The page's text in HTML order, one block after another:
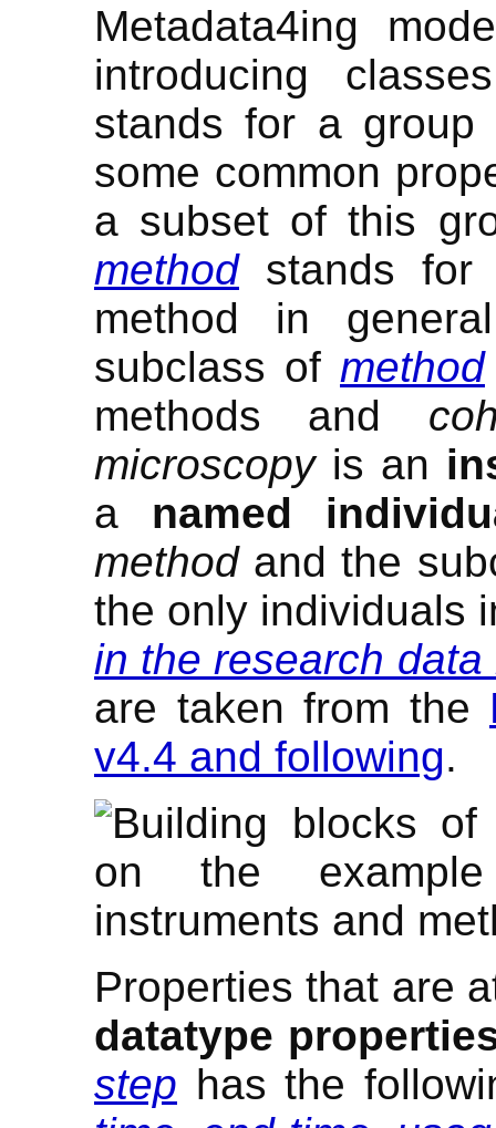
Metadata4ing
introducing
stands for a group
some common
a subset of this
methodstands for
method in
subclass of method
methods and
microscopyis an
a named
methodand the
the only individuals
in the research
are taken from the
v4.4 and following.
Properties that are
datatype
step has the